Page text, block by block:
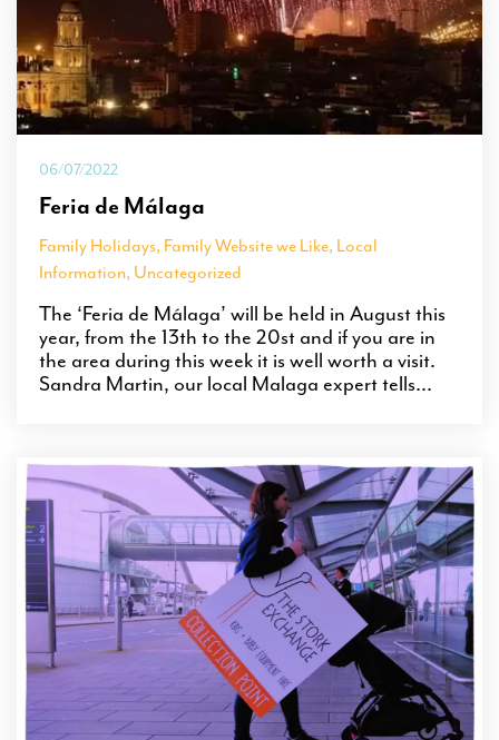
06/07/2022
Feria de Málaga
Family Holidays, Family Website we Like, Local
Information, Uncategorized
The ‘Feria de Málaga’ will be held in August this
year, from the 13th to the 20st and if you are in
the area during this week it is well worth a visit.
Sandra Martin, our local Malaga expert tells...